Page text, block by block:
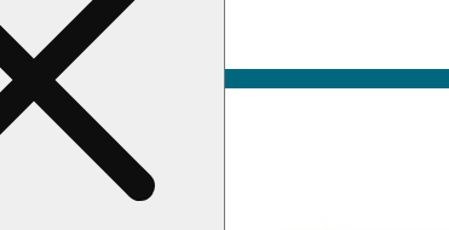
/40:1 vape cartridge, 1 gram